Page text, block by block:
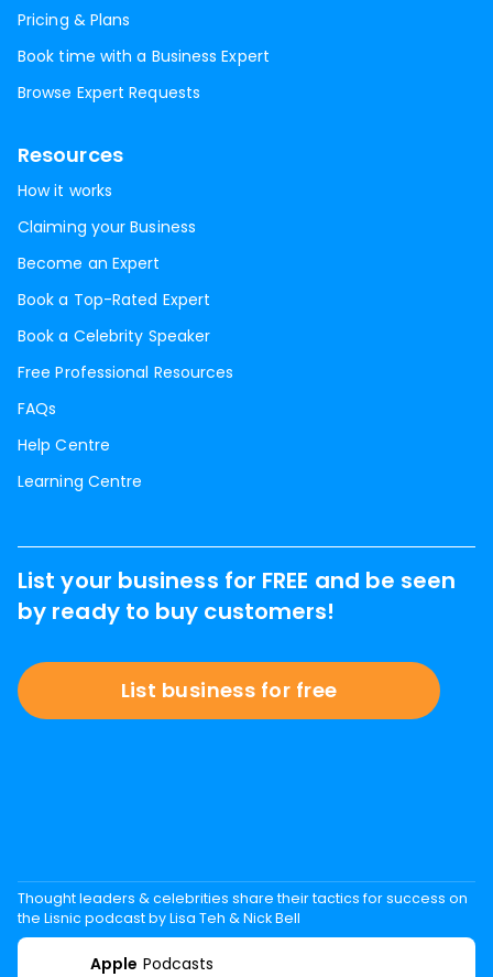
Pricing & Plans
Book time with a Business Expert
Browse Expert Requests
Resources
How it works
Claiming your Business
Become an Expert
Book a Top-Rated Expert
Book a Celebrity Speaker
Free Professional Resources
FAQs
Help Centre
Learning Centre
List your business for FREE and be seen
by ready to buy customers!
List business for free
Thought leaders & celebrities share their tactics for success on
the Lisnic podcast by Lisa Teh & Nick Bell
Apple Podcasts